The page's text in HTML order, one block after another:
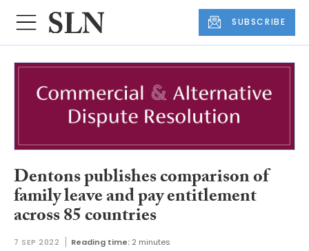
SUBSCRIBE
Dentons publishes comparison of
family leave and pay entitlement
across 85 countries
7 SEP 2022 Reading time: 2 minutes